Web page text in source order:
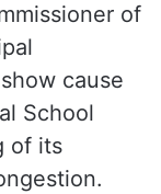
of
cause
School
of its